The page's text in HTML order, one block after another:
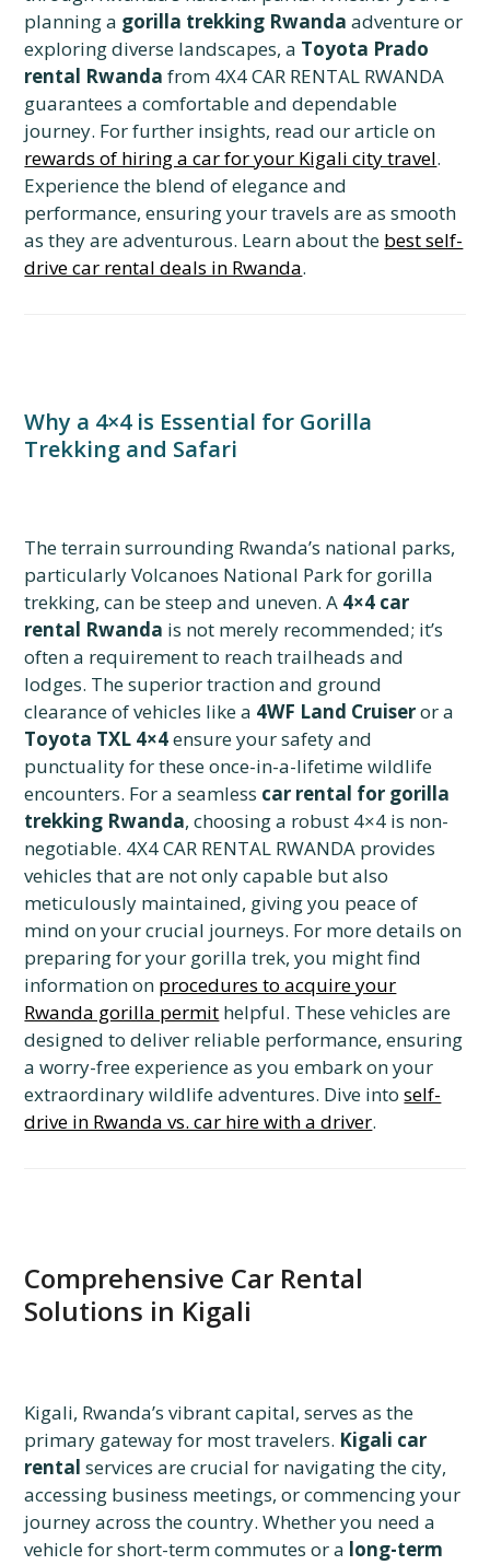
planning a gorilla trekking Rwanda adventure or
exploring diverse landscapes, a Toyota Prado
rental Rwanda from 4X4 CAR RENTAL RWANDA
guarantees a comfortable and dependable
journey. For further insights, read our article on
rewards of hiring a car for your Kigali city travel.
Experience the blend of elegance and
performance, ensuring your travels are as smooth
as they are adventurous. Learn about the best self-
drive car rental deals in Rwanda.
Why a 4×4 is Essential for Gorilla
Trekking and Safari
The terrain surrounding Rwanda’s national parks,
particularly Volcanoes National Park for gorilla
trekking, can be steep and uneven. A 4×4 car
rental Rwanda is not merely recommended; it’s
often a requirement to reach trailheads and
lodges. The superior traction and ground
clearance of vehicles like a 4WF Land Cruiseror a
Toyota TXL 4×4ensure your safety and
punctuality for these once-in-a-lifetime wildlife
encounters. For a seamless car rental for gorilla
trekking Rwanda, choosing a robust 4×4 is non-
negotiable. 4X4 CAR RENTAL RWANDA provides
vehicles that are not only capable but also
meticulously maintained, giving you peace of
mind on your crucial journeys. For more details on
preparing for your gorilla trek, you might find
information on procedures to acquire your
Rwanda gorilla permit helpful. These vehicles are
designed to deliver reliable performance, ensuring
a worry-free experience as you embark on your
extraordinary wildlife adventures. Dive intoself-
drive in Rwanda vs. car hire with a driver.
Comprehensive Car Rental
Solutions in Kigali
Kigali, Rwanda’s vibrant capital, serves as the
primary gateway for most travelers. Kigali car
rental services are crucial for navigating the city,
accessing business meetings, or commencing your
journey across the country. Whether you need a
vehicle for short-term commutes or a long-term